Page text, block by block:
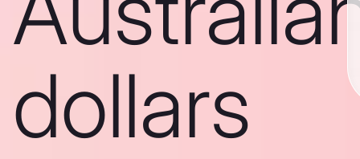
dollars